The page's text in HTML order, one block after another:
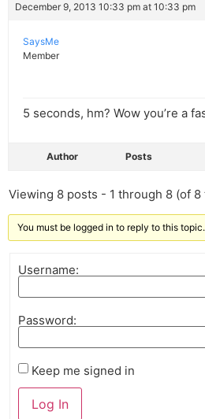
December 9, 2013 10:33 pm at 10:33 pm
SaysMe
Member
5 seconds, hm? Wow you’re a
Author Posts
Viewing 8 posts - 1 through 8 (of 8
You must be logged in to reply to this topic.
Username:
Password:
Keep me signed in
Log In